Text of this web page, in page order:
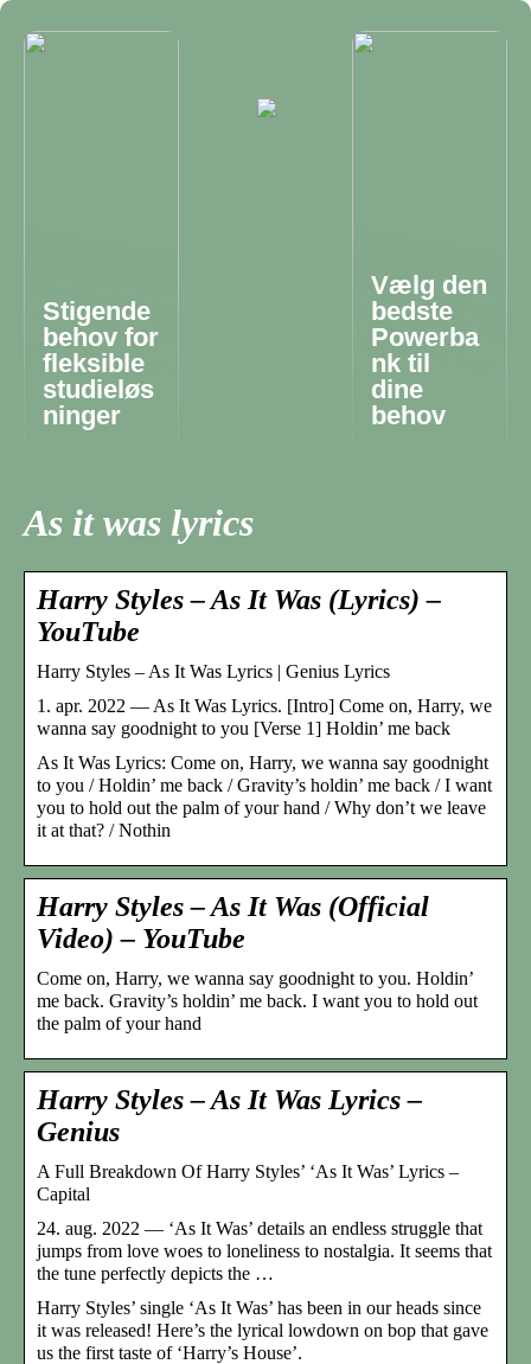
Stigende
behov for
fleksible
studieløs
ninger
Vælg den
bedste
Powerba
nk til
dine
behov
As it was lyrics
Harry Styles – As It Was (Lyrics) –
YouTube
Harry Styles – As It Was Lyrics | Genius Lyrics
1. apr. 2022 — As It Was Lyrics. [Intro] Come on, Harry, we
wanna say goodnight to you [Verse 1] Holdin’ me back
As It Was Lyrics: Come on, Harry, we wanna say goodnight
to you / Holdin’ me back / Gravity’s holdin’ me back / I want
you to hold out the palm of your hand / Why don’t we leave
it at that? / Nothin
Harry Styles – As It Was (Official
Video) – YouTube
Come on, Harry, we wanna say goodnight to you. Holdin’
me back. Gravity’s holdin’ me back. I want you to hold out
the palm of your hand
Harry Styles – As It Was Lyrics –
Genius
A Full Breakdown Of Harry Styles’ ‘As It Was’ Lyrics –
Capital
24. aug. 2022 — ‘As It Was’ details an endless struggle that
jumps from love woes to loneliness to nostalgia. It seems that
the tune perfectly depicts the …
Harry Styles’ single ‘As It Was’ has been in our heads since
it was released! Here’s the lyrical lowdown on bop that gave
us the first taste of ‘Harry’s House’.